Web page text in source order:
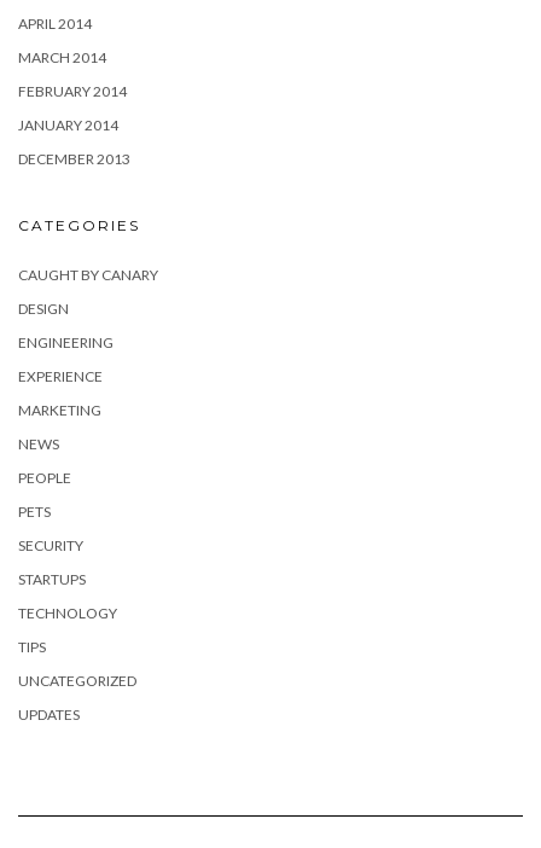
APRIL 2014
MARCH 2014
FEBRUARY 2014
JANUARY 2014
DECEMBER 2013
CATEGORIES
CAUGHT BY CANARY
DESIGN
ENGINEERING
EXPERIENCE
MARKETING
NEWS
PEOPLE
PETS
SECURITY
STARTUPS
TECHNOLOGY
TIPS
UNCATEGORIZED
UPDATES